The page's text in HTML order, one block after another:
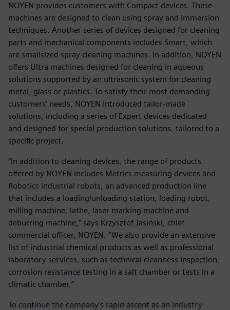
NOYEN provides customers with Compact devices. These
machines are designed to clean using spray and immersion
techniques. Another series of devices designed for cleaning
parts and mechanical components includes Smart, which
are smallsized spray cleaning machines. In addition, NOYEN
offers Ultra machines designed for cleaning in aqueous
solutions supported by an ultrasonic system for cleaning
metal, glass or plastics. To satisfy their most demanding
customers’ needs, NOYEN introduced tailor-made
solutions, including a series of Expert devices dedicated
and designed for special production solutions, tailored to a
specific project.
“In addition to cleaning devices, the range of products
offered by NOYEN includes Metrics measuring devices and
Robotics industrial robots, an advanced production line
that includes a loading/unloading station, loading robot,
milling machine, lathe, laser marking machine and
deburring machine,” says Krzysztof Jasiński, chief
commercial officer, NOYEN. “We also provide an extensive
list of industrial chemical products as well as professional
laboratory services, such as technical cleanness inspection,
corrosion resistance testing in a salt chamber or tests in a
climatic chamber.”
To continue the company’s rapid ascent as an industry